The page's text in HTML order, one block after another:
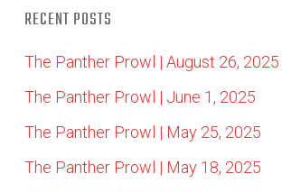
RECENT POSTS
The Panther Prowl | August 26, 2025
The Panther Prowl | June 1, 2025
The Panther Prowl | May 25, 2025
The Panther Prowl | May 18, 2025